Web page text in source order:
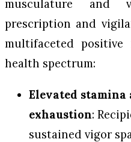
musculature and
prescription and
multifaceted positive
health spectrum:
Elevated
exhaustion:
sustained vigor